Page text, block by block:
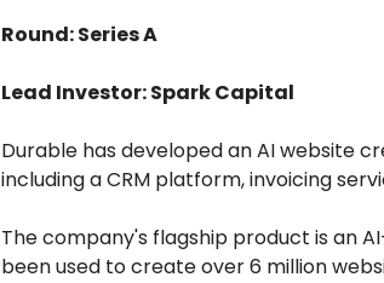
Round: Series A
Lead Investor: Spark Capital
Durable has developed an AI website
including a CRM platform, invoicing
The company's flagship product is an
been used to create over 6 million